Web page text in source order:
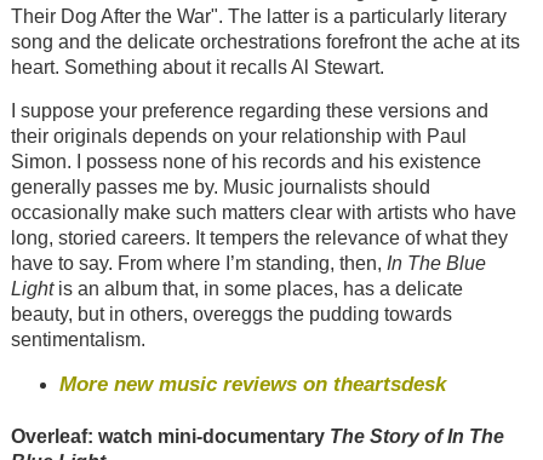
Their Dog After the War". The latter is a particularly literary
song and the delicate orchestrations forefront the ache at its
heart. Something about it recalls Al Stewart.
I suppose your preference regarding these versions and
their originals depends on your relationship with Paul
Simon. I possess none of his records and his existence
generally passes me by. Music journalists should
occasionally make such matters clear with artists who have
long, storied careers. It tempers the relevance of what they
have to say. From where I’m standing, then, In The Blue
Lightis an album that, in some places, has a delicate
beauty, but in others, overeggs the pudding towards
sentimentalism.
More new music reviews on theartsdesk
Overleaf: watch mini-documentary The Story of In The